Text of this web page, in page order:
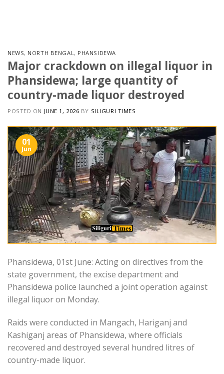
NEWS, NORTH BENGAL, PHANSIDEWA
Major crackdown on illegal liquor in
Phansidewa; large quantity of
country-made liquor destroyed
POSTED ON JUNE 1, 2026 BY SILIGURI TIMES
01
Jun
Phansidewa, 01st June: Acting on directives from the
state government, the excise department and
Phansidewa police launched a joint operation against
illegal liquor on Monday.
Raids were conducted in Mangach, Hariganj and
Kashiganj areas of Phansidewa, where officials
recovered and destroyed several hundred litres of
country-made liquor.